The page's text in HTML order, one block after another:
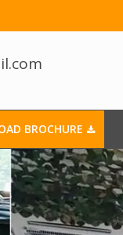
BROCHURE